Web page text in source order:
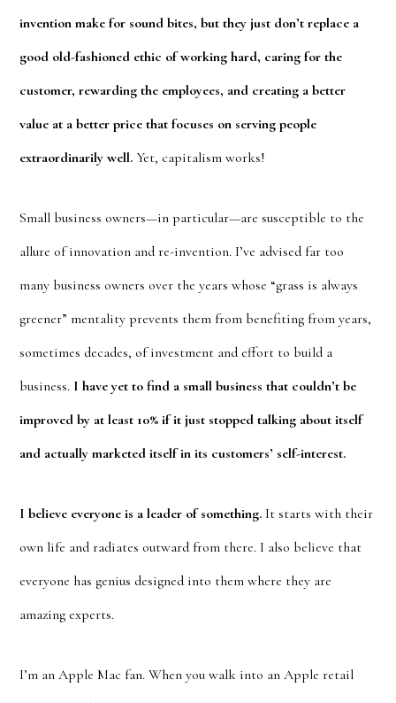
invention make for sound bites, but they just don’t replace a
good old-fashioned ethic of working hard, caring for the
customer, rewarding the employees, and creating a better
value at a better price that focuses on serving people
extraordinarily well. Yet, capitalism works!
Small business owners—in particular—are susceptible to the
allure of innovation and re-invention. I’ve advised far too
many business owners over the years whose “grass is always
greener” mentality prevents them from benefiting from years,
sometimes decades, of investment and effort to build a
business. I have yet to find a small business that couldn’t be
improved by at least 10% if it just stopped talking about itself
and actually marketed itself in its customers’ self-interest.
I believe everyone is a leader of something. It starts with their
own life and radiates outward from there. I also believe that
everyone has genius designed into them where they are
amazing experts.
I’m an Apple Mac fan. When you walk into an Apple retail